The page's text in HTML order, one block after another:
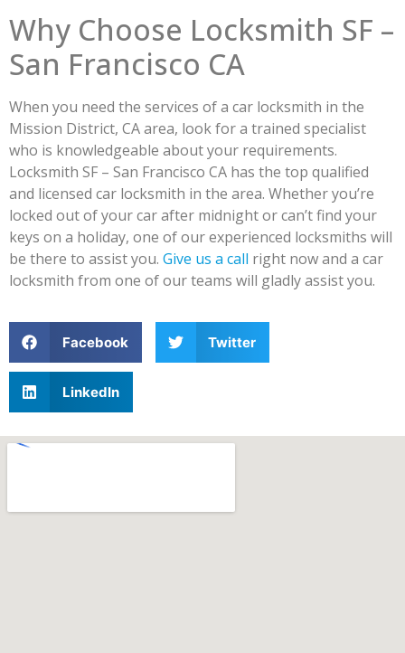
Why Choose Locksmith SF –
San Francisco CA
When you need the services of a car locksmith in the
Mission District, CA area, look for a trained specialist
who is knowledgeable about your requirements.
Locksmith SF – San Francisco CA has the top qualified
and licensed car locksmith in the area. Whether you’re
locked out of your car after midnight or can’t find your
keys on a holiday, one of our experienced locksmiths will
be there to assist you. Give us a call right now and a car
locksmith from one of our teams will gladly assist you.
Facebook Twitter
LinkedIn